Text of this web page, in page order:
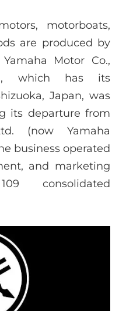
motorboats,
are produced by
Motor Co.,
which has its
Japan, was
its departure from
(now Yamaha
business operated
and marketing
consolidated